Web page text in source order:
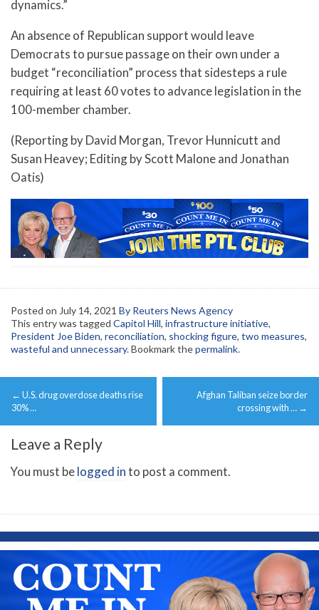
dynamics.”
An absence of Republican support would leave
Democrats to pursue passage on their own under a
budget “reconciliation” process that sidesteps a rule
requiring at least 60 votes to advance legislation in the
100-member chamber.
(Reporting by David Morgan, Trevor Hunnicutt and
Susan Heavey; Editing by Scott Malone and Jonathan
Oatis)
Posted on July 14, 2021 By Reuters News Agency
This entry was tagged Capitol Hill, infrastructure initiative,
President Joe Biden, reconciliation, shocking figure, two measures,
wasteful and unnecessary. Bookmark thepermalink.
Post
navigation
← U.S. drug overdose deaths rise
30% …
Afghan Taliban seize border
crossing with … →
Leave a Reply
You must belogged into post a comment.